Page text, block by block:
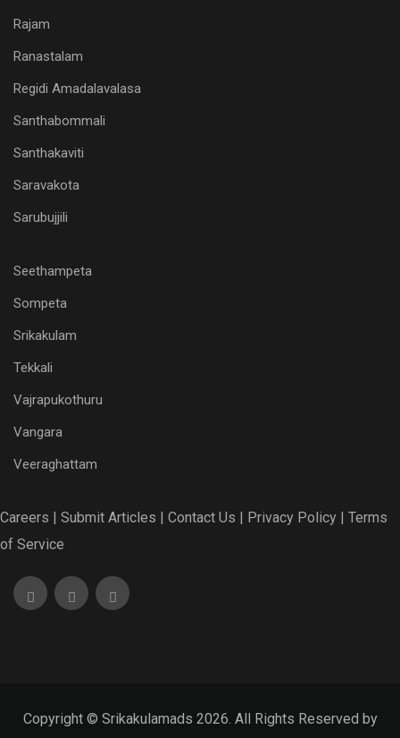
Rajam
Ranastalam
Regidi Amadalavalasa
Santhabommali
Santhakaviti
Saravakota
Sarubujjili
Seethampeta
Sompeta
Srikakulam
Tekkali
Vajrapukothuru
Vangara
Veeraghattam
Careers | Submit Articles | Contact Us | Privacy Policy | Terms
of Service
Copyright © Srikakulamads 2026. All Rights Reserved by